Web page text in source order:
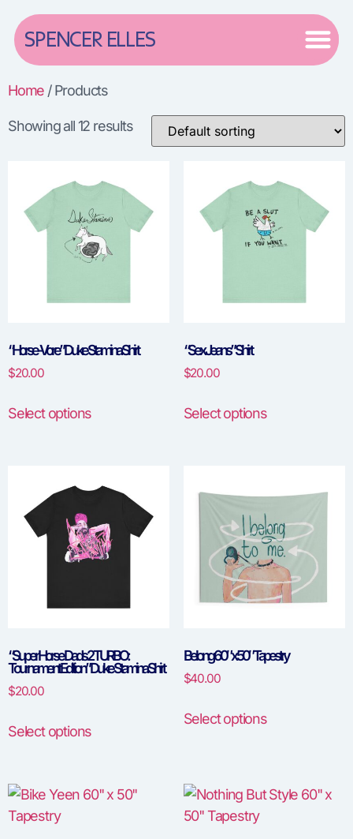
SPENCER ELLES
Home / Products
Showing all 12 results
“Horse-Vore” Duke Stamina Shirt
$20.00
Select options
“Sex Jeans” Shirt
$20.00
Select options
“Super Horse Dads 2 TURBO:
Tournament Edition” Duke Stamina Shirt
$20.00
Select options
Belong 60″ x 50″ Tapestry
$40.00
Select options